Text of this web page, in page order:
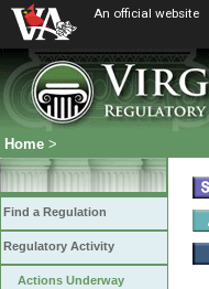
An official website
Home >
Find a Regulation
Regulatory Activity
Actions Underway